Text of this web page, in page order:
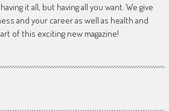
it all, but having all you want. We give
and your career as well as health and
of this exciting new magazine!